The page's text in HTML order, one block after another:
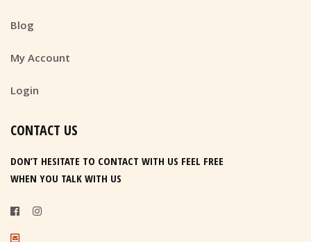
Blog
My Account
Login
CONTACT US
DON’T HESITATE TO CONTACT WITH US FEEL FREE
WHEN YOU TALK WITH US